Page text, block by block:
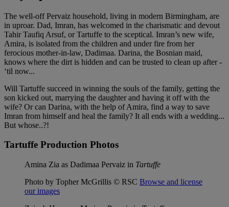
The well-off Pervaiz household, living in modern Birmingham, are
in uproar. Dad, Imran, has welcomed in the charismatic and devout
Tahir Taufiq Arsuf, or Tartuffe to the sceptical. Imran’s new wife,
Amira, is isolated from the children and under fire from her
ferocious mother-in-law, Dadimaa. Darina, the Bosnian maid,
knows where the dirt is hidden and can be trusted to clean up after -
‘til now...
Will Tartuffe succeed in winning the souls of the family, getting the
son kicked out, marrying the daughter and having it off with the
wife? Or can Darina, with the help of Amira, find a way to save
Imran from himself and heal the family? It all ends with a wedding...
But whose..?!
Tartuffe Production Photos
Amina Zia as Dadimaa Pervaiz in Tartuffe
Photo by Topher McGrillis © RSC Browse and license
our images